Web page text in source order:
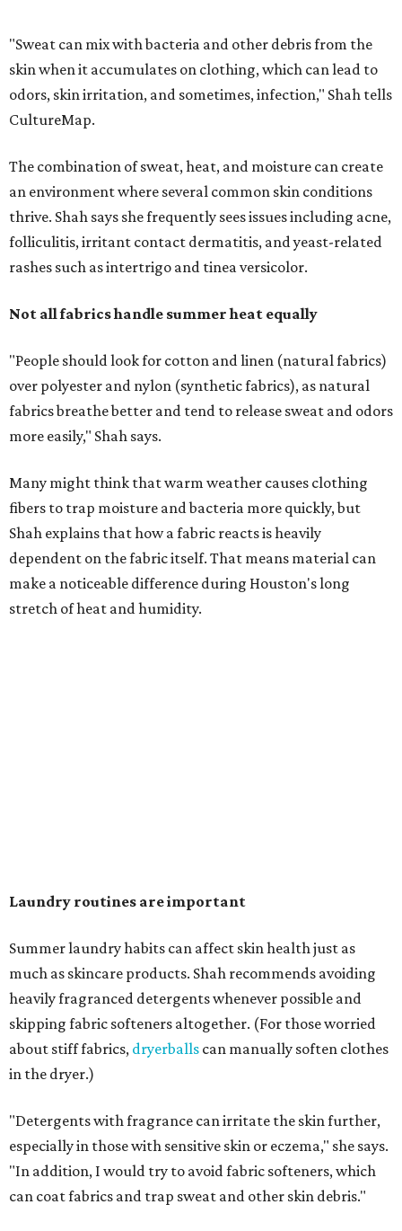
Not all fabrics handle summer heat equally
"People should look for cotton and linen (natural fabrics)
fabrics breathe better and tend to release sweat and odors
more easily," Shah says.
Many might think that warm weather causes clothing
fibers to trap moisture and bacteria more quickly, but
dependent on the fabric itself. That means material can
stretch of heat and humidity.
Laundry routines are important
much as skincare products. Shah recommends avoiding
heavily fragranced detergents whenever possible and
skipping fabric softeners altogether. (For those worried
about stiff fabrics,dryerballscan manually soften clothes
in the dryer.)
days and hats after every three to four wears.
The summer washing guide for healthy skin
Not sure how often to wash your favorite warm-weather
essentials? Shah offers these guidelines for summer's
hottest months.
Swimwear:
and irritate skin.
Workout clothes:After every wear. This is non-
negotiable during hot summers.
Bras: Every two to three wears.